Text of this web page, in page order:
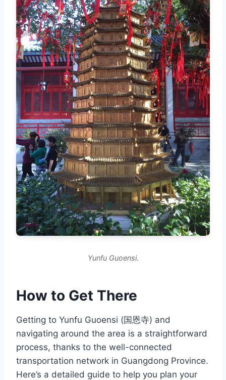
Yunfu Guoensi.
How to Get There
Getting to Yunfu Guoensi (国恩寺) and
navigating around the area is a straightforward
process, thanks to the well-connected
transportation network in Guangdong Province.
Here’s a detailed guide to help you plan your